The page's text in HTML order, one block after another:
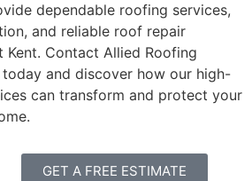
dependable roofing services,
and reliable roof repair
Kent. Contact Allied Roofing
and discover how our high-
can transform and protect your
GET A FREE ESTIMATE